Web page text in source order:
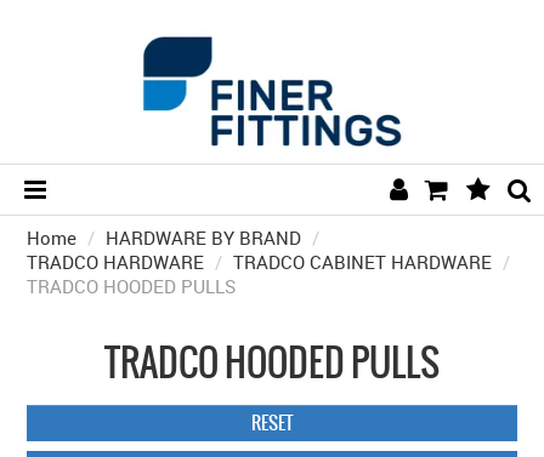
HOME
HARDWARE BY FINISH
HARDWARE BY BRAND
DOOR HARDWARE
Home / HARDWARE BY BRAND /
TRADCO HARDWARE / TRADCO CABINET HARDWARE /
TRADCO HOODED PULLS
TRADCO HOODED PULLS
RESET